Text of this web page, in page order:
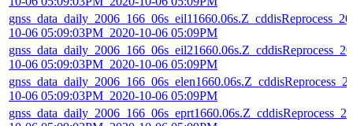
10-06 05:09:03PM_2020-10-06 05:09PM
10-06 05:09:03PM_2020-10-06 05:09PM
10-06 05:09:03PM_2020-10-06 05:09PM